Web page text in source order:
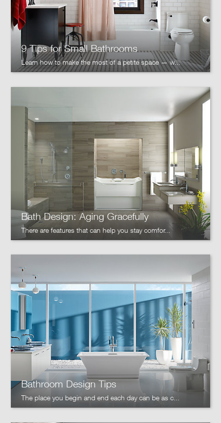
9 Tips for Small Bathrooms
Learn how to make the most of a petite space — w...
Bath Design: Aging Gracefully
There are features that can help you stay comfor...
Bathroom Design Tips
The place you begin and end each day can be as c...